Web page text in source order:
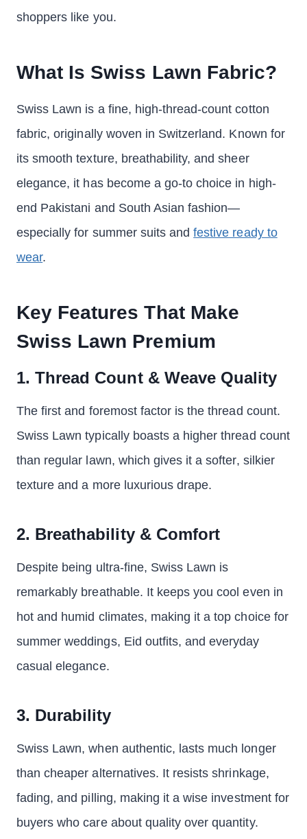
shoppers like you.
What Is Swiss Lawn Fabric?
Swiss Lawn is a fine, high-thread-count cotton
fabric, originally woven in Switzerland. Known for
its smooth texture, breathability, and sheer
elegance, it has become a go-to choice in high-
end Pakistani and South Asian fashion—
especially for summer suits andfestive ready to
wear.
Key Features That Make
Swiss Lawn Premium
1. Thread Count & Weave Quality
The first and foremost factor is the thread count.
Swiss Lawn typically boasts a higher thread count
than regular lawn, which gives it a softer, silkier
texture and a more luxurious drape.
2. Breathability & Comfort
Despite being ultra-fine, Swiss Lawn is
remarkably breathable. It keeps you cool even in
hot and humid climates, making it a top choice for
summer weddings, Eid outfits, and everyday
casual elegance.
3. Durability
Swiss Lawn, when authentic, lasts much longer
than cheaper alternatives. It resists shrinkage,
fading, and pilling, making it a wise investment for
buyers who care about quality over quantity.